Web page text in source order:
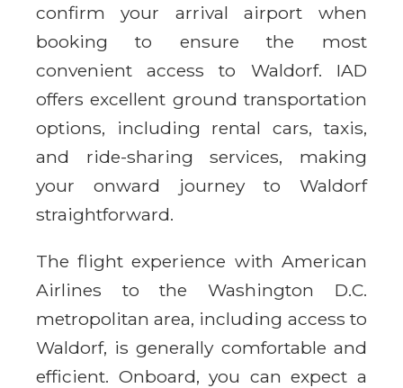
confirm your arrival airport when
booking to ensure the most
convenient access to Waldorf. IAD
offers excellent ground transportation
options, including rental cars, taxis,
and ride-sharing services, making
your onward journey to Waldorf
straightforward.
The flight experience with American
Airlines to the Washington D.C.
metropolitan area, including access to
Waldorf, is generally comfortable and
efficient. Onboard, you can expect a